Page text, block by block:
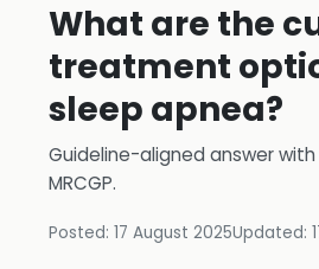
What are the
treatment
sleep apnea?
Guideline-aligned answer
MRCGP.
Posted: 17 August 2025Updated: